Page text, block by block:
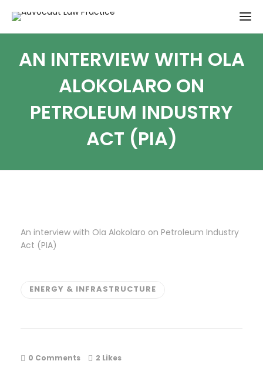
AN INTERVIEW WITH OLA
ALOKOLARO ON
PETROLEUM INDUSTRY
ACT (PIA)
An interview with Ola Alokolaro on Petroleum Industry
Act (PIA)
ENERGY & INFRASTRUCTURE
0 Comments 2 Likes